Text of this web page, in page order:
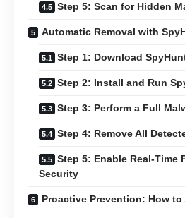
Step 5: Scan for Hidden
Automatic Removal with
Step 1: Download
Step 2: Install and Run
Step 3: Perform a Full
Step 4: Remove All
Step 5: Enable Real-Time
Security
Proactive Prevention: How